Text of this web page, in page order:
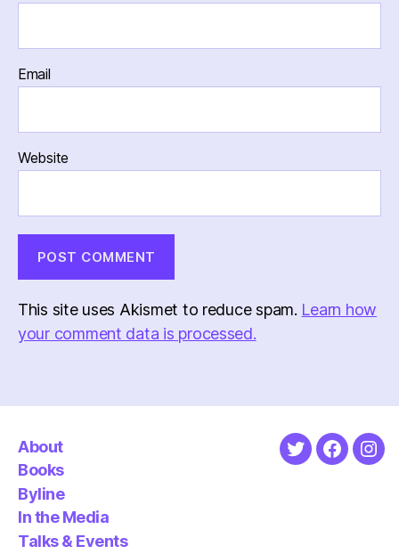
Email
Website
This site uses Akismet to reduce spam. Learn how
your comment data is processed.
About
Books
Byline
In the Media
Talks & Events
Twitter